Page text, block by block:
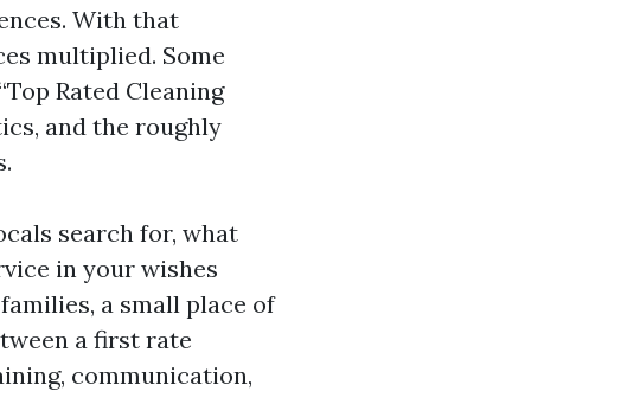
With that
multiplied. Some
Rated Cleaning
and the roughly
search for, what
in your wishes
a small place of
a first rate
communication,